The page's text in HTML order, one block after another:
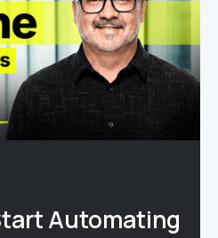
Automating